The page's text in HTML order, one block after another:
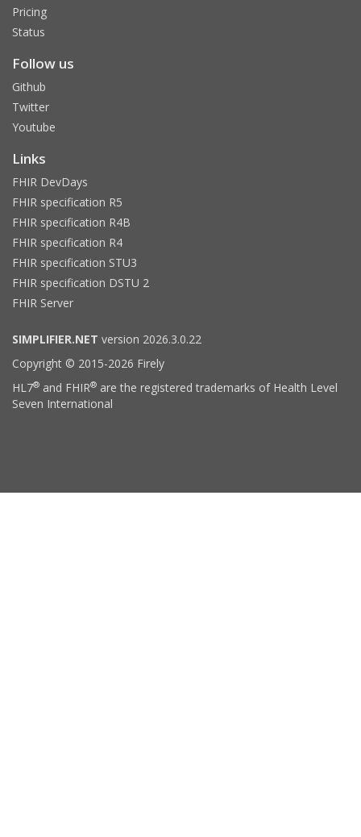
Pricing
Status
Follow us
Github
Twitter
Youtube
Links
FHIR DevDays
FHIR specification R5
FHIR specification R4B
FHIR specification R4
FHIR specification STU3
FHIR specification DSTU 2
FHIR Server
SIMPLIFIER.NET version 2026.3.0.22
Copyright © 2015-2026 Firely
HL7® and FHIR® are the registered trademarks of Health Level
Seven International